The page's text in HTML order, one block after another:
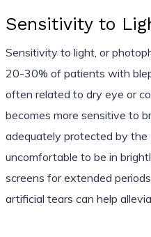
Sensitivity to
Sensitivity to light, or
20-30% of patients with
often related to dry eye or
becomes more sensitive to
adequately protected by
uncomfortable to be in
screens for extended
artificial tears can help